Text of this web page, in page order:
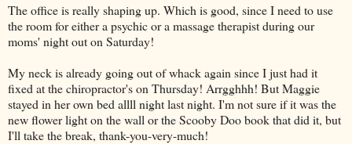
The office is really shaping up. Which is good, since I need to use
the room for either a psychic or a massage therapist during our
moms' night out on Saturday!
My neck is already going out of whack again since I just had it
fixed at the chiropractor's on Thursday! Arrgghhh! But Maggie
stayed in her own bed allll night last night. I'm not sure if it was the
new flower light on the wall or the Scooby Doo book that did it, but
I'll take the break, thank-you-very-much!